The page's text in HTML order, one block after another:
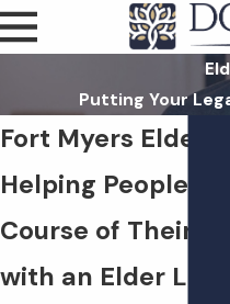
Putting Your
Fort Myers Elder
Helping People
Course of Their
with an Elder Law